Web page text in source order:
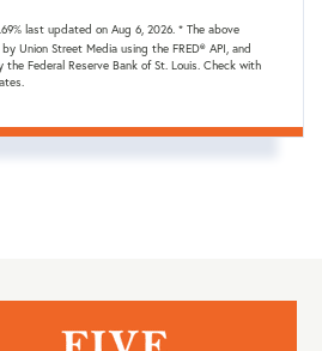
% last updated on Aug 6, 2026. * The above
Union Street Media using the FRED® API, and
Federal Reserve Bank of St. Louis. Check with